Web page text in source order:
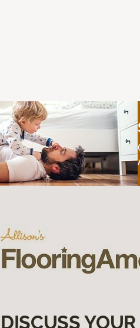
DISCUSS